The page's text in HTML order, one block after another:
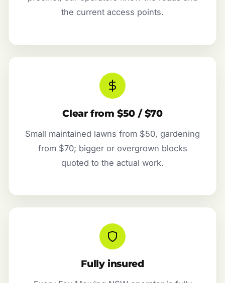
the current access points.
Clear from $50 / $70
Small maintained lawns from $50, gardening
from $70; bigger or overgrown blocks
quoted to the actual work.
Fully insured